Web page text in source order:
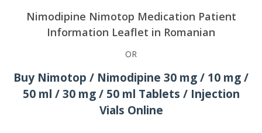
Nimodipine Nimotop Medication Patient
Information Leaflet in Romanian
OR
Buy Nimotop / Nimodipine 30 mg / 10 mg /
50 ml / 30 mg / 50 ml Tablets / Injection
Vials Online